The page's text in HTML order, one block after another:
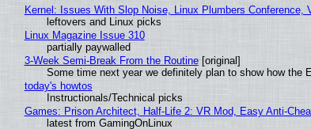
Kernel: Issues With Slop Noise, Linux Plumbers Conference,
leftovers and Linux picks
Linux Magazine Issue 310
partially paywalled
3-Week Semi-Break From the Routine[original]
Some time next year we definitely plan to show how the
today's howtos
Instructionals/Technical picks
Games: Prison Architect, Half-Life 2: VR Mod, Easy Anti-
latest from GamingOnLinux